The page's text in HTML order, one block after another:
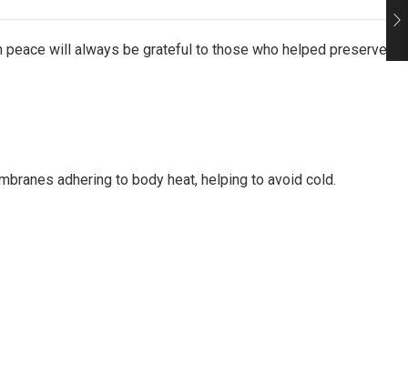
will always be grateful to those who helped preserve
adhering to body heat, helping to avoid cold.